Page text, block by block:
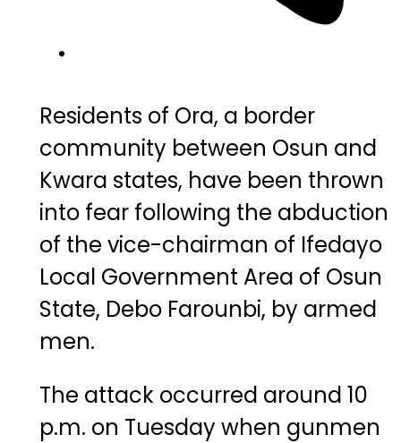
Residents of Ora, a border
community between Osun and
Kwara states, have been thrown
into fear following the abduction
of the vice-chairman of Ifedayo
Local Government Area of Osun
State, Debo Farounbi, by armed
men.
The attack occurred around 10
p.m. on Tuesday when gunmen